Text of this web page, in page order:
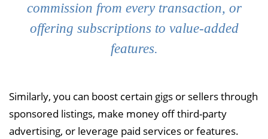
commission from every transaction, or
offering subscriptions to value-added
features.
Similarly, you can boost certain gigs or sellers through
sponsored listings, make money off third-party
advertising, or leverage paid services or features.